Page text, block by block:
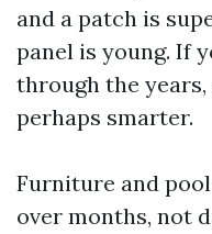
and a patch is
panel is young. If
through the
perhaps smarter.
Furniture and
over months, not